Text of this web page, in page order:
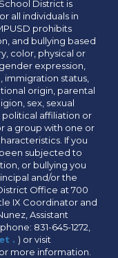
District is
all individuals in
prohibits
and bullying based
color, physical or
expression,
status,
origin, parental
sex, sexual
political affiliation or
a group with one or
If you
subjected to
or bullying you
and/or the
Office at 700
IX Coordinator and
Assistant
831-645-1272,
. ) or visit
more information.